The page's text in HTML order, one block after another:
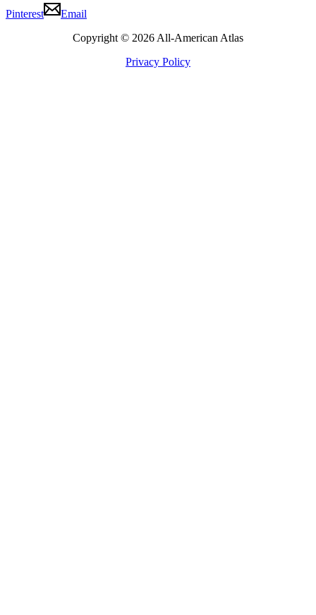
Pinterest
Email
Copyright © 2026 All-American Atlas
Privacy Policy